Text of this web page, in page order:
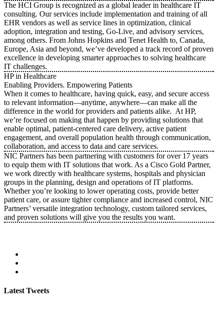
The HCI Group is recognized as a global leader in healthcare IT
consulting. Our services include implementation and training of all
EHR vendors as well as service lines in optimization, clinical
adoption, integration and testing, Go-Live, and advisory services,
among others. From Johns Hopkins and Tenet Health to, Canada,
Europe, Asia and beyond, we’ve developed a track record of proven
excellence in developing smarter approaches to solving healthcare
IT challenges.
HP in Healthcare
Enabling Providers. Empowering Patients
When it comes to healthcare, having quick, easy, and secure access
to relevant information—anytime, anywhere—can make all the
difference in the world for providers and patients alike. At HP,
we’re focused on making that happen by providing solutions that
enable optimal, patient-centered care delivery, active patient
engagement, and overall population health through communication,
collaboration, and access to data and care services.
NIC Partners has been partnering with customers for over 17 years
to equip them with IT solutions that work. As a Cisco Gold Partner,
we work directly with healthcare systems, hospitals and physician
groups in the planning, design and operations of IT platforms.
Whether you’re looking to lower operating costs, provide better
patient care, or assure tighter compliance and increased control, NIC
Partners’ versatile integration technology, custom tailored services,
and proven solutions will give you the results you want.
Latest Tweets